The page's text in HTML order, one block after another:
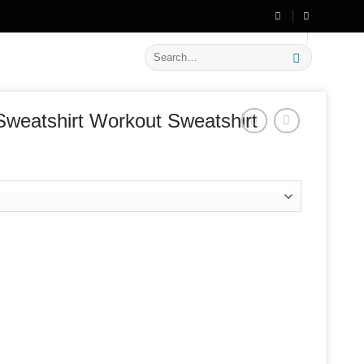
on New Arrivals
Search
for:
Workout Sweatshirt